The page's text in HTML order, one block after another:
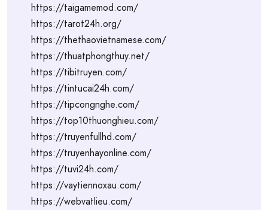
https://taigamemod.com/
https://tarot24h.org/
https://thethaovietnamese.com/
https://thuatphongthuy.net/
https://tibitruyen.com/
https://tintucai24h.com/
https://tipcongnghe.com/
https://top10thuonghieu.com/
https://truyenfullhd.com/
https://truyenhayonline.com/
https://tuvi24h.com/
https://vaytiennoxau.com/
https://webvatlieu.com/